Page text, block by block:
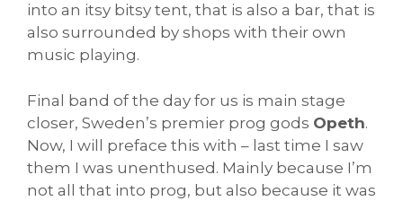
into an itsy bitsy tent, that is also a bar, that is
also surrounded by shops with their own
music playing.
Final band of the day for us is main stage
closer, Sweden’s premier prog gods Opeth.
Now, I will preface this with – last time I saw
them I was unenthused. Mainly because I’m
not all that into prog, but also because it was